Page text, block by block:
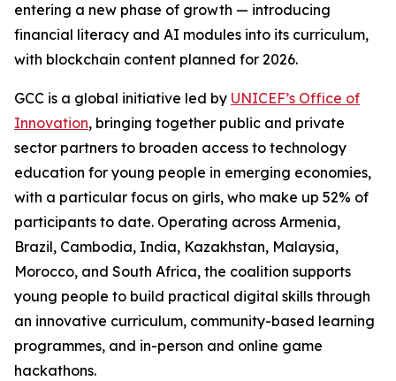
entering a new phase of growth — introducing
financial literacy and AI modules into its curriculum,
with blockchain content planned for 2026.
GCC is a global initiative led by UNICEF’s Office of
Innovation, bringing together public and private
sector partners to broaden access to technology
education for young people in emerging economies,
with a particular focus on girls, who make up 52% of
participants to date. Operating across Armenia,
Brazil, Cambodia, India, Kazakhstan, Malaysia,
Morocco, and South Africa, the coalition supports
young people to build practical digital skills through
an innovative curriculum, community-based learning
programmes, and in-person and online game
hackathons.